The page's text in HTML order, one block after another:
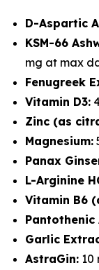
D-Aspartic
KSM-66
mg at max
Fenugreek
Vitamin D3:
Zinc (as
Magnesium:
Panax
L-Arginine
Vitamin B6
Pantothenic
Garlic
AstraGin: 10